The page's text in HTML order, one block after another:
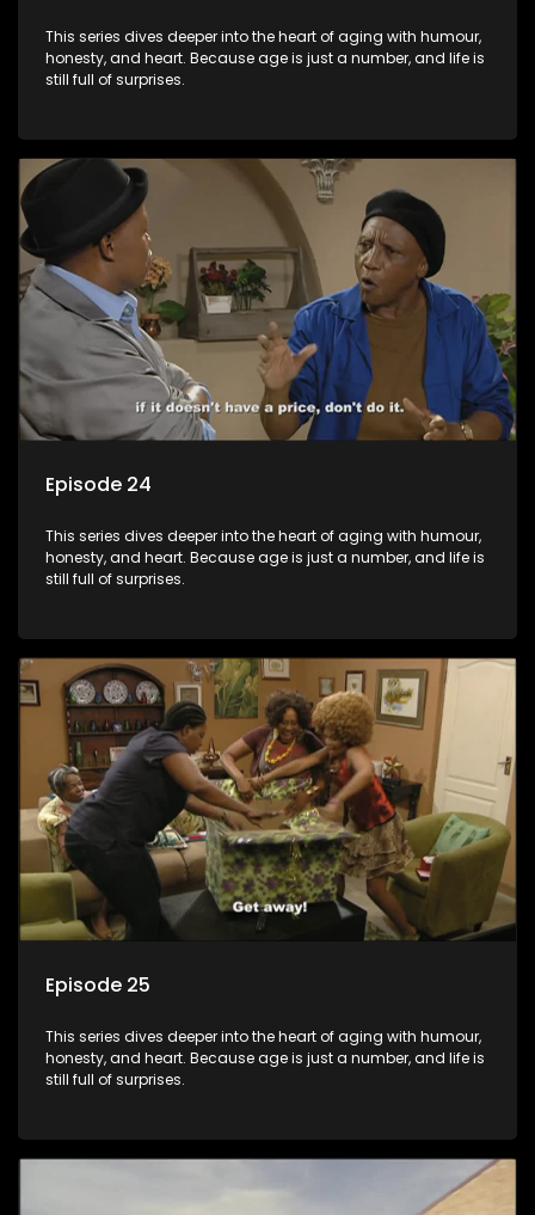
This series dives deeper into the heart of aging with humour,
honesty, and heart. Because age is just a number, and life is
still full of surprises.
Episode 24
This series dives deeper into the heart of aging with humour,
honesty, and heart. Because age is just a number, and life is
still full of surprises.
Episode 25
This series dives deeper into the heart of aging with humour,
honesty, and heart. Because age is just a number, and life is
still full of surprises.